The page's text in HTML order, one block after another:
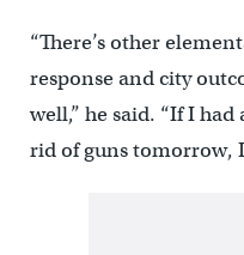
“There’s other
response and city
well,” he said. “If I
rid of guns tomorrow,